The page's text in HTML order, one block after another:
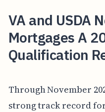
VA and USDA
Mortgages A
Qualification
Through November
strong track record